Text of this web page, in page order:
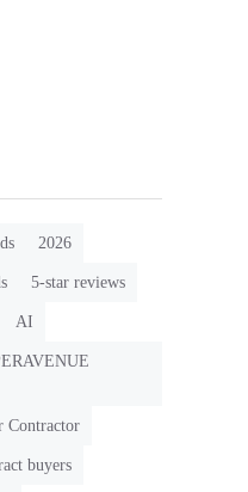
2026
5-star reviews
AI
Contractor
buyers